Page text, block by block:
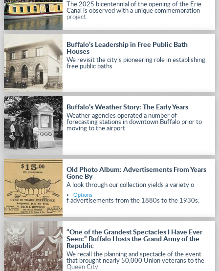
The 2025 bicentennial of the opening of the Erie
Canal is observed with a unique commemoration
project.
Buffalo’s Leadership in Free Public Bath
Houses
We revisit the city’s pioneering role in establishing
free public baths.
Buffalo’s Weather Story: The Early Years
Weather agencies operated a number of
forecasting stations in downtown Buffalo prior to
moving to the airport.
Old Photo Album: Advertisements From Years
Gone By
A look through our collection yields a variety o
Options
f advertisements from the 1880s to the 1930s.
“One of the Grandest Spectacles I Have Ever
Seen:” Buffalo Hosts the Grand Army of the
Republic
We recall the planning and spectacle of the event
that brought nearly 50,000 Union veterans to the
Queen City.